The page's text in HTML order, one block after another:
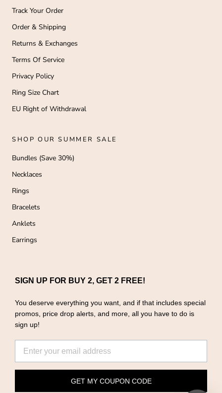
Track Your Order
Order & Shipping
Returns & Exchanges
Terms Of Service
Privacy Policy
Ring Size Chart
EU Right of Withdrawal
SHOP OUR SUMMER SALE
Bundles (Save 30%)
Necklaces
Rings
Bracelets
Anklets
Earrings
SIGN UP FOR BUY 2, GET 2 FREE!
You deserve everything you want, and if that includes special
promos, price drop alerts, and more, all you have to do is
sign up!
GET MY COUPON CODE